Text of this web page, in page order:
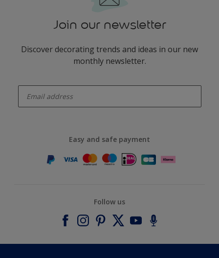
Join our newsletter
Discover decorating trends and ideas in our new
monthly newsletter.
Easy and safe payment
Follow us